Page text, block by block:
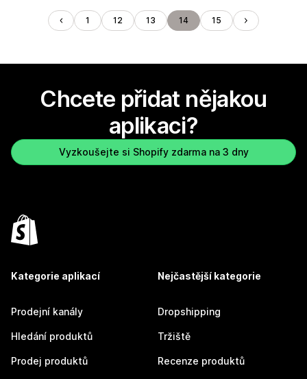
1 12 13 14 15
Chcete přidat nějakou
aplikaci?
Vyzkoušejte si Shopify zdarma na 3 dny
Kategorie aplikací
Prodejní kanály
Hledání produktů
Prodej produktů
Nejčastější kategorie
Dropshipping
Tržiště
Recenze produktů